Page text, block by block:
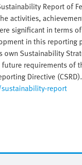
Report of
activities,
significant in terms
in this reporting
own Sustainability
requirements of
Directive
report